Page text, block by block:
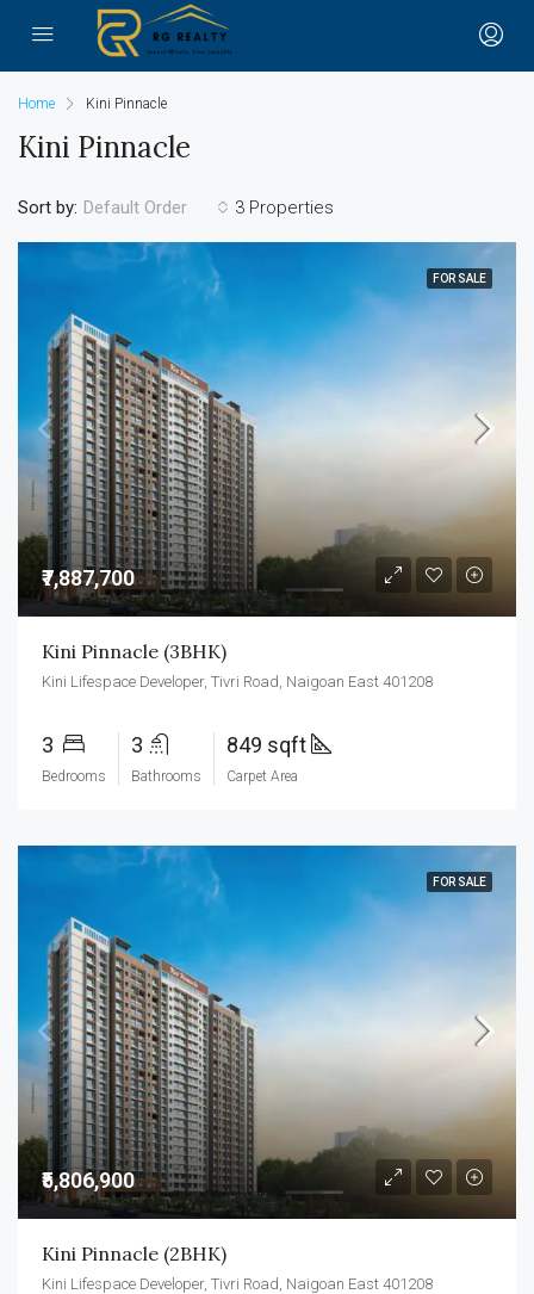
Home Kini Pinnacle
Kini Pinnacle
3 Properties
Sort by: Default Order
FOR SALE
₹7,887,700
Kini Pinnacle (3BHK)
Kini Lifespace Developer, Tivri Road, Naigoan East 401208
3
Bedrooms
3
Bathrooms
849 sqft
Carpet Area
FOR SALE
₹5,806,900
Kini Pinnacle (2BHK)
Kini Lifespace Developer, Tivri Road, Naigoan East 401208